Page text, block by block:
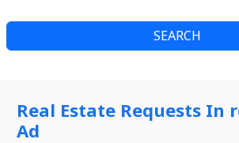
SEARCH
Real Estate Requests In
Ad